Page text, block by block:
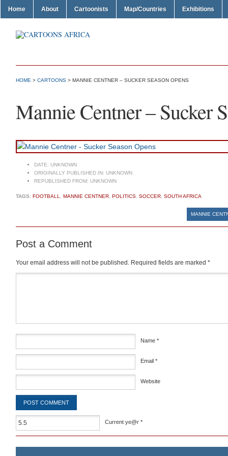
Home About Cartoonists Map/Countries Exhibitions
HOME > CARTOONS > MANNIE CENTNER – SUCKER SEASON OPENS
Mannie Centner – Sucker
DATE: UNKNOWN
ORIGINALLY PUBLISHED IN: UNKNOWN
REPUBLISHED FROM: UNKNOWN
TAGS: FOOTBALL MANNIE CENTNER POLITICS SOCCER SOUTH AFRICA
MANNIE
Post a Comment
Your email address will not be published. Required fields are marked *
Name *
Email *
Website
Current ye@r *